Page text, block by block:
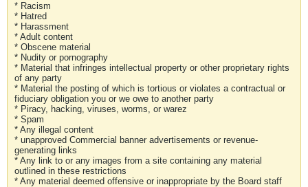
* Racism
* Hatred
* Harassment
* Adult content
* Obscene material
* Nudity or pornography
* Material that infringes intellectual property or other proprietary rights
of any party
* Material the posting of which is tortious or violates a contractual or
fiduciary obligation you or we owe to another party
* Piracy, hacking, viruses, worms, or warez
* Spam
* Any illegal content
* unapproved Commercial banner advertisements or revenue-
generating links
* Any link to or any images from a site containing any material
outlined in these restrictions
* Any material deemed offensive or inappropriate by the Board staff